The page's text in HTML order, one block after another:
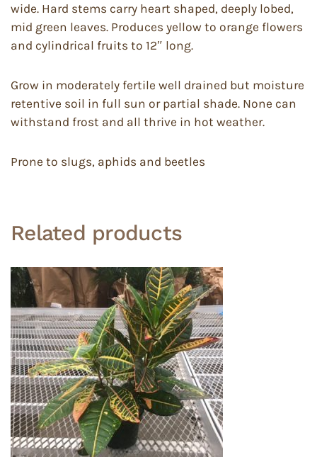
wide. Hard stems carry heart shaped, deeply lobed,
mid green leaves. Produces yellow to orange flowers
and cylindrical fruits to 12″ long.
Grow in moderately fertile well drained but moisture
retentive soil in full sun or partial shade. None can
withstand frost and all thrive in hot weather.
Prone to slugs, aphids and beetles
Related products